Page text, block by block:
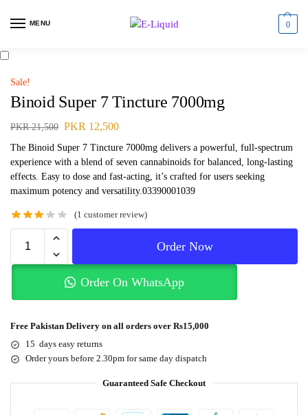
MENU 0
Sale!
Binoid Super 7 Tincture 7000mg
PKR21,500 PKR 12,500
The Binoid Super 7 Tincture 7000mg delivers a powerful, full-spectrum
experience with a blend of seven cannabinoids for balanced, long-lasting
effects. Easy to dose and fast-acting, it’s crafted for users seeking
maximum potency and versatility.03390001039
(1 customer review)
Order Now
Order On WhatsApp
Free Pakistan Delivery on all orders over Rs15,000
15 days easy returns
Order yours before 2.30pm for same day dispatch
Guaranteed Safe Checkout